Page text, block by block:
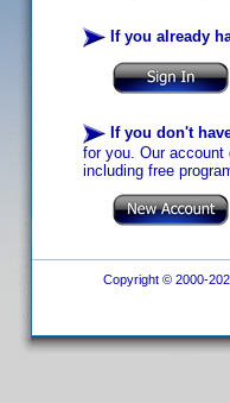
If you already
If you don't
for you. Our
including free
Copyright © 2000-